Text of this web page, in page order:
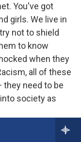
You've got
girls. We live in
not to shield
to know
when they
all of these
need to be
society as
in life,